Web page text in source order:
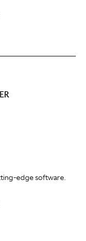
edge software.